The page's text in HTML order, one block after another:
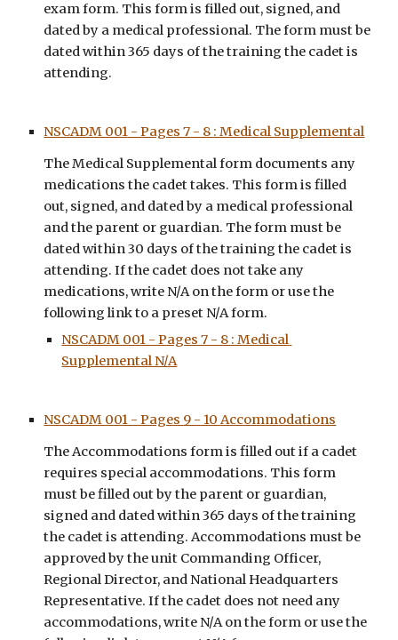
exam form. This form is filled out, signed, and
dated by a medical professional. The form must be
dated within 365 days of the training the cadet is
attending.
NSCADM 001 - Pages 7 - 8 : Medical Supplemental
The Medical Supplemental form documents any
medications the cadet takes. This form is filled
out, signed, and dated by a medical professional
and the parent or guardian. The form must be
dated within 30 days of the training the cadet is
attending. If the cadet does not take any
medications, write N/A on the form or use the
following link to a preset N/A form.
NSCADM 001 - Pages 7 - 8 : Medical
Supplemental N/A
NSCADM 001 - Pages 9 - 10 Accommodations
The Accommodations form is filled out if a cadet
requires special accommodations
must be filled out by the parent or guardian,
signed and dated within 365 days of the training
the cadet is attending. Accommodations must be
approved by the unit Commanding Officer,
Regional Director, and National Headquarters
Representative. If the cadet does not need any
accommodations, write N/A on the form or use the